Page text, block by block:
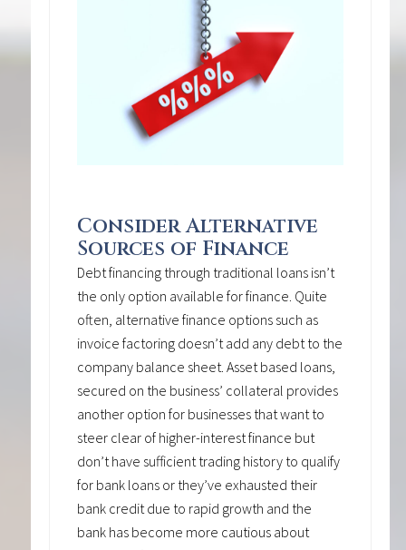
Consider Alternative
Sources of Finance
Debt financing through traditional loans isn’t
the only option available for finance. Quite
often, alternative finance options such as
invoice factoring doesn’t add any debt to the
company balance sheet. Asset based loans,
secured on the business’ collateral provides
another option for businesses that want to
steer clear of higher-interest finance but
don’t have sufficient trading history to qualify
for bank loans or they’ve exhausted their
bank credit due to rapid growth and the
bank has become more cautious about